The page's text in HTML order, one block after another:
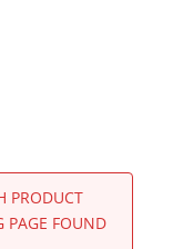
PRODUCT
PAGE FOUND